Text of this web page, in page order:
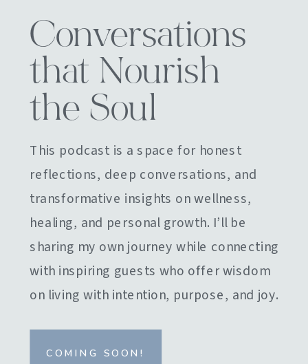
Conversations
that Nourish
the Soul
This podcast is a space for honest
reflections, deep conversations, and
transformative insights on wellness,
healing, and personal growth. I’ll be
sharing my own journey while connecting
with inspiring guests who offer wisdom
on living with intention, purpose, and joy.
COMING SOON!